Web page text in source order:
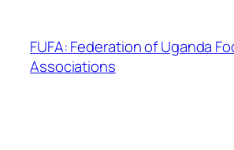
content
FUFA: Federation of Uganda
Associations